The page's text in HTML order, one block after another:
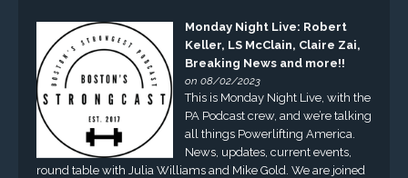
Monday Night Live: Robert
Keller, LS McClain, Claire Zai,
Breaking News and more!!
on 08/02/2023
This is Monday Night Live, with the
PA Podcast crew, and we’re talking
all things Powerlifting America.
News, updates, current events,
round table with Julia Williams and Mike Gold. We are joined